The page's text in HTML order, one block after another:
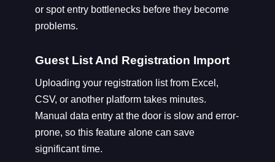
or spot entry bottlenecks before they become
problems.
Guest List And Registration Import
Uploading your registration list from Excel,
CSV, or another platform takes minutes.
Manual data entry at the door is slow and error-
prone, so this feature alone can save
significant time.